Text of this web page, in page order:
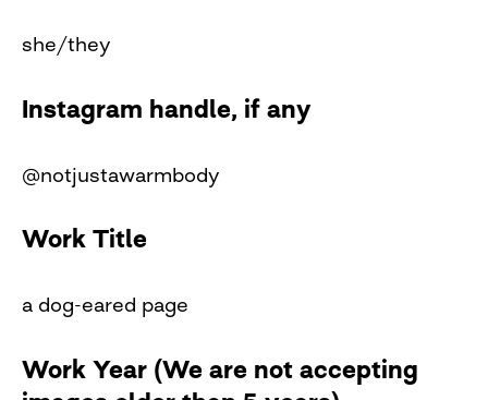
she/they
Instagram handle, if any
@notjustawarmbody
Work Title
a dog-eared page
Work Year (We are not accepting